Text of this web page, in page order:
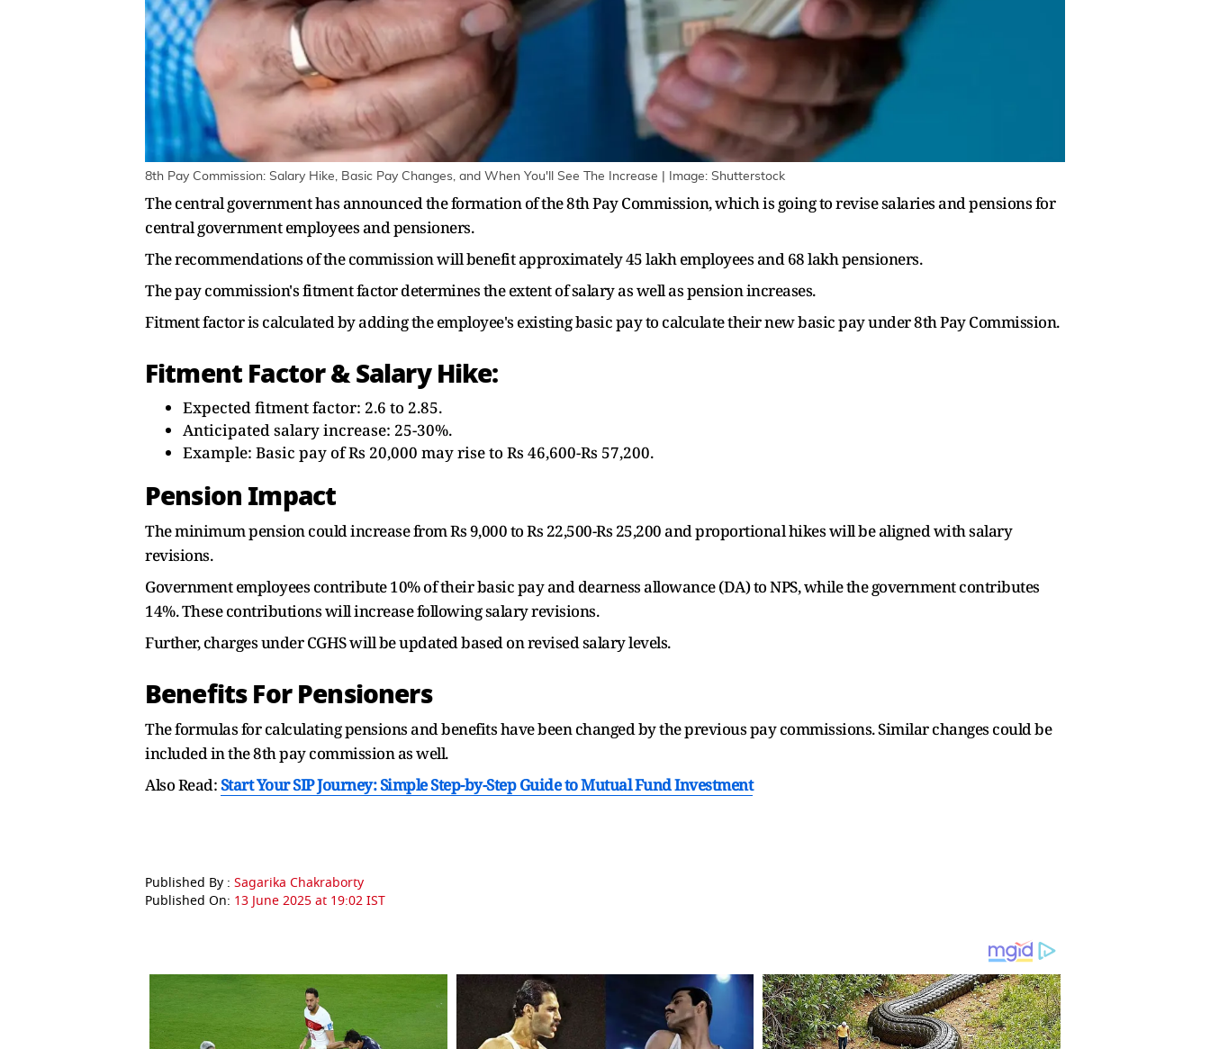
8th Pay Commission: Salary Hike, Basic Pay Changes, and When You'll See The Increase | Image: Shutterstock
The central government has announced the formation of the 8th Pay Commission, which is going to revise salaries and pensions for
central government employees and pensioners.
The recommendations of the commission will benefit approximately 45 lakh employees and 68 lakh pensioners.
The pay commission's fitment factor determines the extent of salary as well as pension increases.
Fitment factor is calculated by adding the employee's existing basic pay to calculate their new basic pay under 8th Pay Commission.
Fitment Factor & Salary Hike:
Expected fitment factor: 2.6 to 2.85.
Anticipated salary increase: 25-30%.
Example: Basic pay of Rs 20,000 may rise to Rs 46,600-Rs 57,200.
Pension Impact
The minimum pension could increase from Rs 9,000 to Rs 22,500-Rs 25,200 and proportional hikes will be aligned with salary
revisions.
Government employees contribute 10% of their basic pay and dearness allowance (DA) to NPS, while the government contributes
14%. These contributions will increase following salary revisions.
Further, charges under CGHS will be updated based on revised salary levels.
Benefits For Pensioners
The formulas for calculating pensions and benefits have been changed by the previous pay commissions. Similar changes could be
included in the 8th pay commission as well.
Also Read:Start Your SIP Journey: Simple Step-by-Step Guide to Mutual Fund Investment
Published By : Sagarika Chakraborty
Published On: 13 June 2025 at 19:02 IST